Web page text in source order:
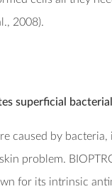
2008).
superficial
caused by bacteria,
problem.
for its intrinsic